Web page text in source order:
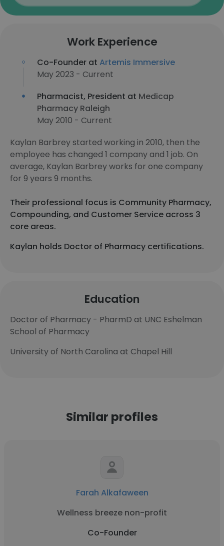
Work Experience
Co-Founder at Artemis Immersive
May 2023 - Current
Pharmacist, President at Medicap
Pharmacy Raleigh
May 2010 - Current
Kaylan Barbrey started working in 2010, then the
employee has changed 1 company and 1 job. On
average, Kaylan Barbrey works for one company
for 9 years 9 months.
Their professional focus is Community Pharmacy,
Compounding, and Customer Service across 3
core areas.
Kaylan holds Doctor of Pharmacy certifications.
Education
Doctor of Pharmacy - PharmD at UNC Eshelman
School of Pharmacy
University of North Carolina at Chapel Hill
Similar profiles
Farah Alkafaween
Wellness breeze non-profit
Co-Founder